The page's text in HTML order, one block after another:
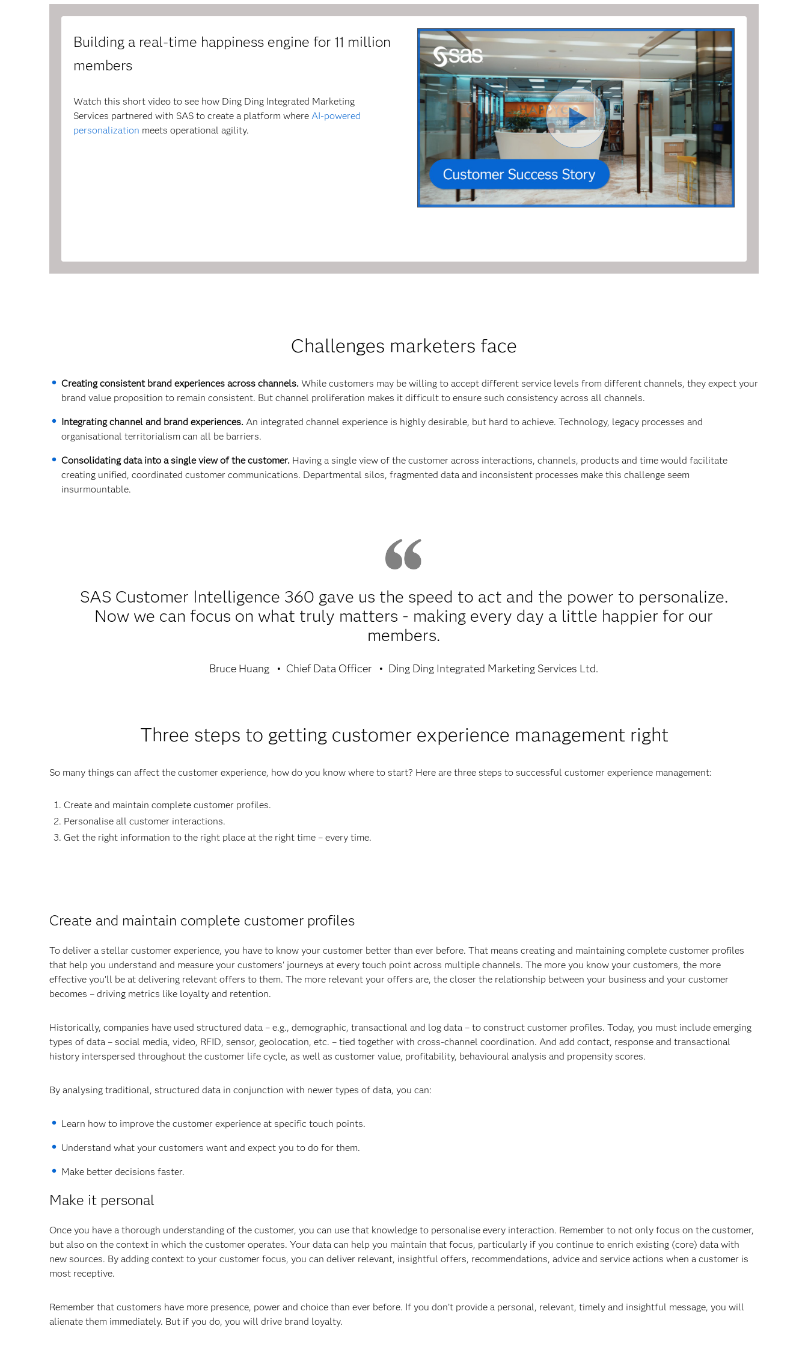
Building a real-time happiness engine for 11 million
members
Watch this short video to see how Ding Ding Integrated Marketing
Services partnered with SAS to create a platform where AI-powered
personalization meets operational agility.
Challenges marketers face
Creating consistent brand experiences across channels. While customers may be willing to accept different service levels from different channels, they expect your
brand value proposition to remain consistent. But channel proliferation makes it difficult to ensure such consistency across all channels.
Integrating channel and brand experiences. An integrated channel experience is highly desirable, but hard to achieve. Technology, legacy processes and
organisational territorialism can all be barriers.
Consolidating data into a single view of the customer. Having a single view of the customer across interactions, channels, products and time would facilitate
creating unified, coordinated customer communications. Departmental silos, fragmented data and inconsistent processes make this challenge seem
insurmountable.
SAS Customer Intelligence 360 gave us the speed to act and the power to personalize.
Now we can focus on what truly matters - making every day a little happier for our
members.
Bruce Huang Chief Data Officer Ding Ding Integrated Marketing Services Ltd.
Three steps to getting customer experience management right
So many things can affect the customer experience, how do you know where to start? Here are three steps to successful customer experience management:
Create and maintain complete customer profiles.
Personalise all customer interactions.
Get the right information to the right place at the right time – every time.
Create and maintain complete customer profiles
To deliver a stellar customer experience, you have to know your customer better than ever before. That means creating and maintaining complete customer profiles
that help you understand and measure your customers' journeys at every touch point across multiple channels. The more you know your customers, the more
effective you’ll be at delivering relevant offers to them. The more relevant your offers are, the closer the relationship between your business and your customer
becomes – driving metrics like loyalty and retention.
Historically, companies have used structured data – e.g., demographic, transactional and log data – to construct customer profiles. Today, you must include emerging
types of data – social media, video, RFID, sensor, geolocation, etc. – tied together with cross-channel coordination. And add contact, response and transactional
history interspersed throughout the customer life cycle, as well as customer value, profitability, behavioural analysis and propensity scores.
By analysing traditional, structured data in conjunction with newer types of data, you can:
Learn how to improve the customer experience at specific touch points.
Understand what your customers want and expect you to do for them.
Make better decisions faster.
Make it personal
Once you have a thorough understanding of the customer, you can use that knowledge to personalise every interaction. Remember to not only focus on the customer,
but also on the context in which the customer operates. Your data can help you maintain that focus, particularly if you continue to enrich existing (core) data with
new sources. By adding context to your customer focus, you can deliver relevant, insightful offers, recommendations, advice and service actions when a customer is
most receptive.
Remember that customers have more presence, power and choice than ever before. If you don’t provide a personal, relevant, timely and insightful message, you will
alienate them immediately. But if you do, you will drive brand loyalty.